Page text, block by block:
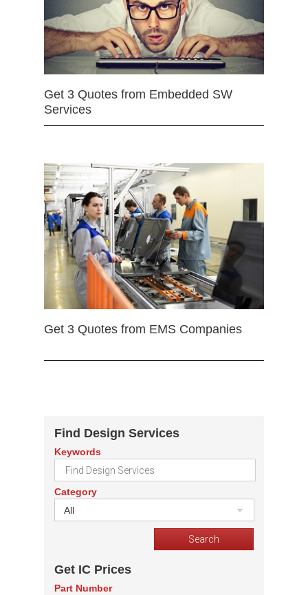
Get 3 Quotes from Embedded SW
Services
Get 3 Quotes from EMS Companies
Find Design Services
Keywords
Category
All
Get IC Prices
Part Number